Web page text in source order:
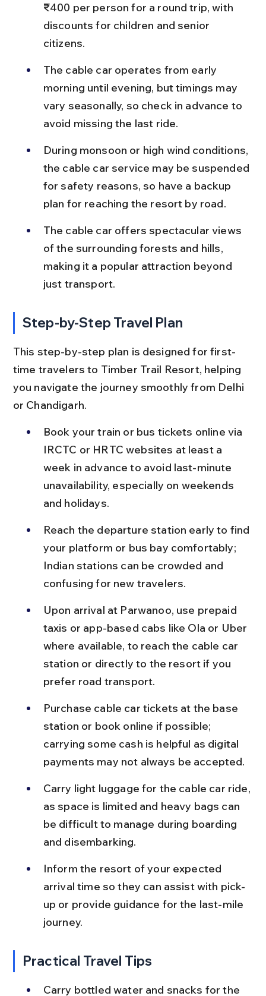
₹400 per person for a round trip, with
discounts for children and senior
citizens.
The cable car operates from early
morning until evening, but timings may
vary seasonally, so check in advance to
avoid missing the last ride.
During monsoon or high wind conditions,
the cable car service may be suspended
for safety reasons, so have a backup
plan for reaching the resort by road.
The cable car offers spectacular views
of the surrounding forests and hills,
making it a popular attraction beyond
just transport.
Step-by-Step Travel Plan
This step-by-step plan is designed for first-
time travelers to Timber Trail Resort, helping
you navigate the journey smoothly from Delhi
or Chandigarh.
Book your train or bus tickets online via
IRCTC or HRTC websites at least a
week in advance to avoid last-minute
unavailability, especially on weekends
and holidays.
Reach the departure station early to find
your platform or bus bay comfortably;
Indian stations can be crowded and
confusing for new travelers.
Upon arrival at Parwanoo, use prepaid
taxis or app-based cabs like Ola or Uber
where available, to reach the cable car
station or directly to the resort if you
prefer road transport.
Purchase cable car tickets at the base
station or book online if possible;
carrying some cash is helpful as digital
payments may not always be accepted.
Carry light luggage for the cable car ride,
as space is limited and heavy bags can
be difficult to manage during boarding
and disembarking.
Inform the resort of your expected
arrival time so they can assist with pick-
up or provide guidance for the last-mile
journey.
Practical Travel Tips
Carry bottled water and snacks for the